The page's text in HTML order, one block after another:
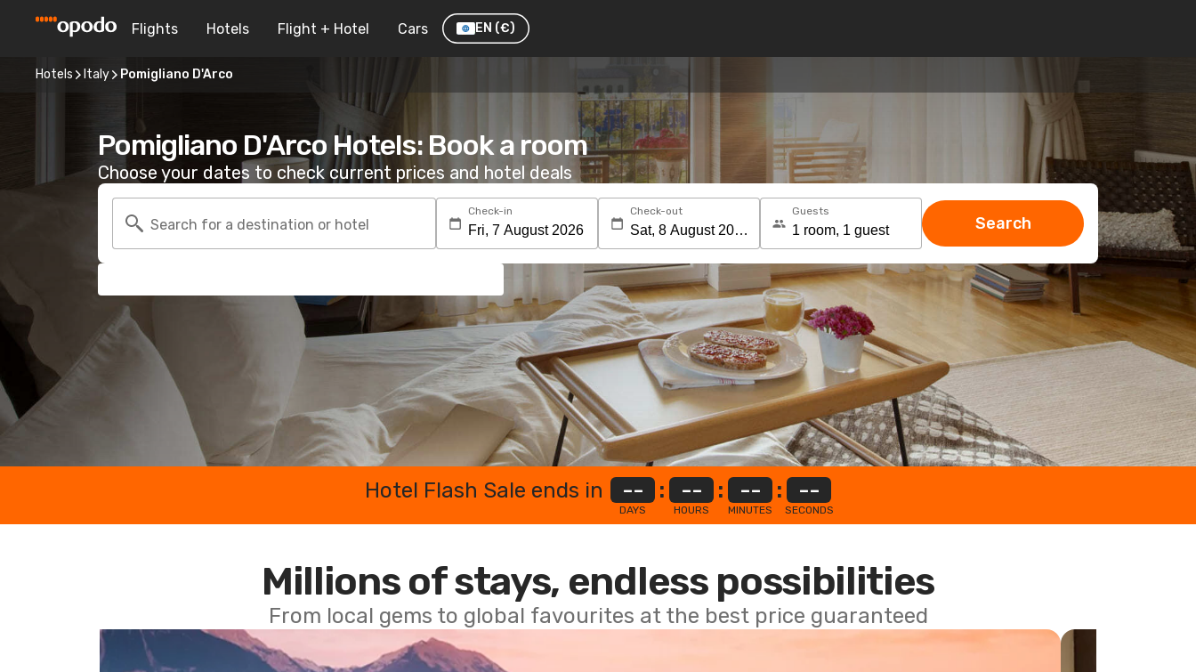
Flights Hotels Flight + Hotel Cars EN (€)
Hotels Italy Pomigliano D'Arco
Pomigliano D'Arco Hotels: Book a room
Choose your dates to check current prices and hotel deals
Search for a destination or hotel
Check-in Check-out Guests
Search
Hotel Flash Sale ends in --
DAYS
: --
HOURS
: --
MINUTES
: --
SECONDS
Millions of stays, endless possibilities
From local gems to global favourites at the best price guaranteed